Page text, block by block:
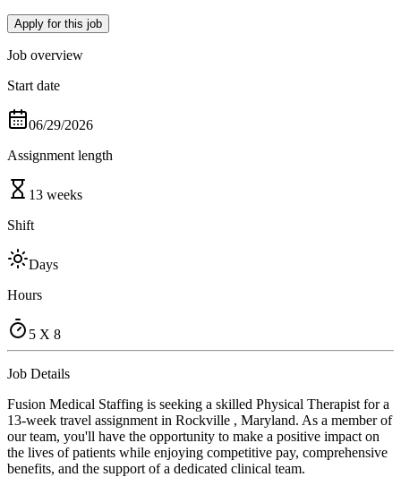
Apply for this job
Job overview
Start date
06/29/2026
Assignment length
13 weeks
Shift
Days
Hours
5 X 8
Job Details
Fusion Medical Staffing is seeking a skilled Physical Therapist for a
13-week travel assignment in Rockville , Maryland. As a member of
our team, you'll have the opportunity to make a positive impact on
the lives of patients while enjoying competitive pay, comprehensive
benefits, and the support of a dedicated clinical team.